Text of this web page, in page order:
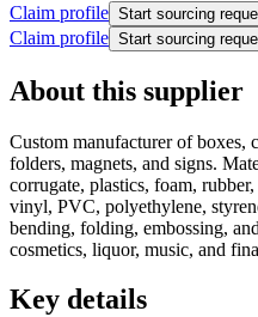
Claim profile Start sourcing
Claim profile Start sourcing
About this supplier
Custom manufacturer of boxes,
folders, magnets, and signs.
corrugate, plastics, foam,
vinyl, PVC, polyethylene,
bending, folding, embossing,
cosmetics, liquor, music, and
Key details